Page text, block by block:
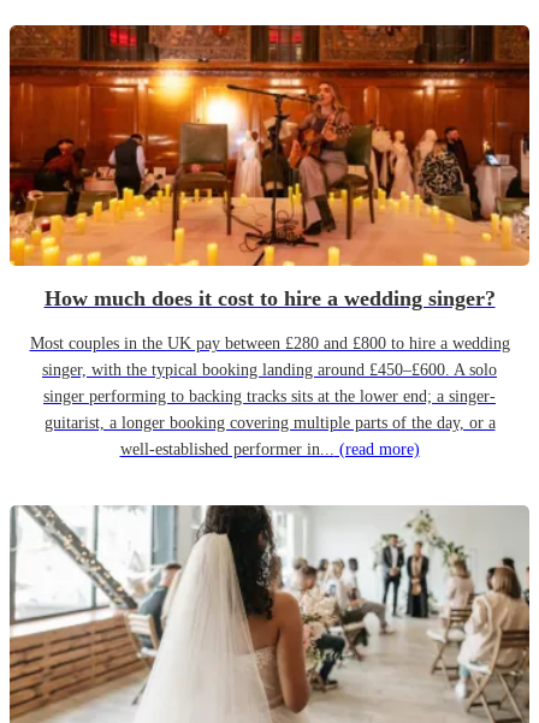
How much does it cost to hire a wedding singer?
Most couples in the UK pay between £280 and £800 to hire a wedding
singer, with the typical booking landing around £450–£600. A solo
singer performing to backing tracks sits at the lower end; a singer-
guitarist, a longer booking covering multiple parts of the day, or a
well-established performer in... (read more)